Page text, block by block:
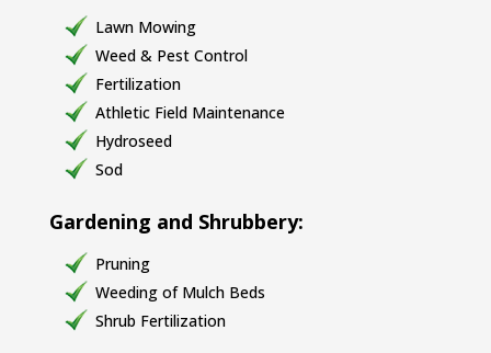
Lawn Mowing
Weed & Pest Control
Fertilization
Athletic Field Maintenance
Hydroseed
Sod
Gardening and Shrubbery:
Pruning
Weeding of Mulch Beds
Shrub Fertilization